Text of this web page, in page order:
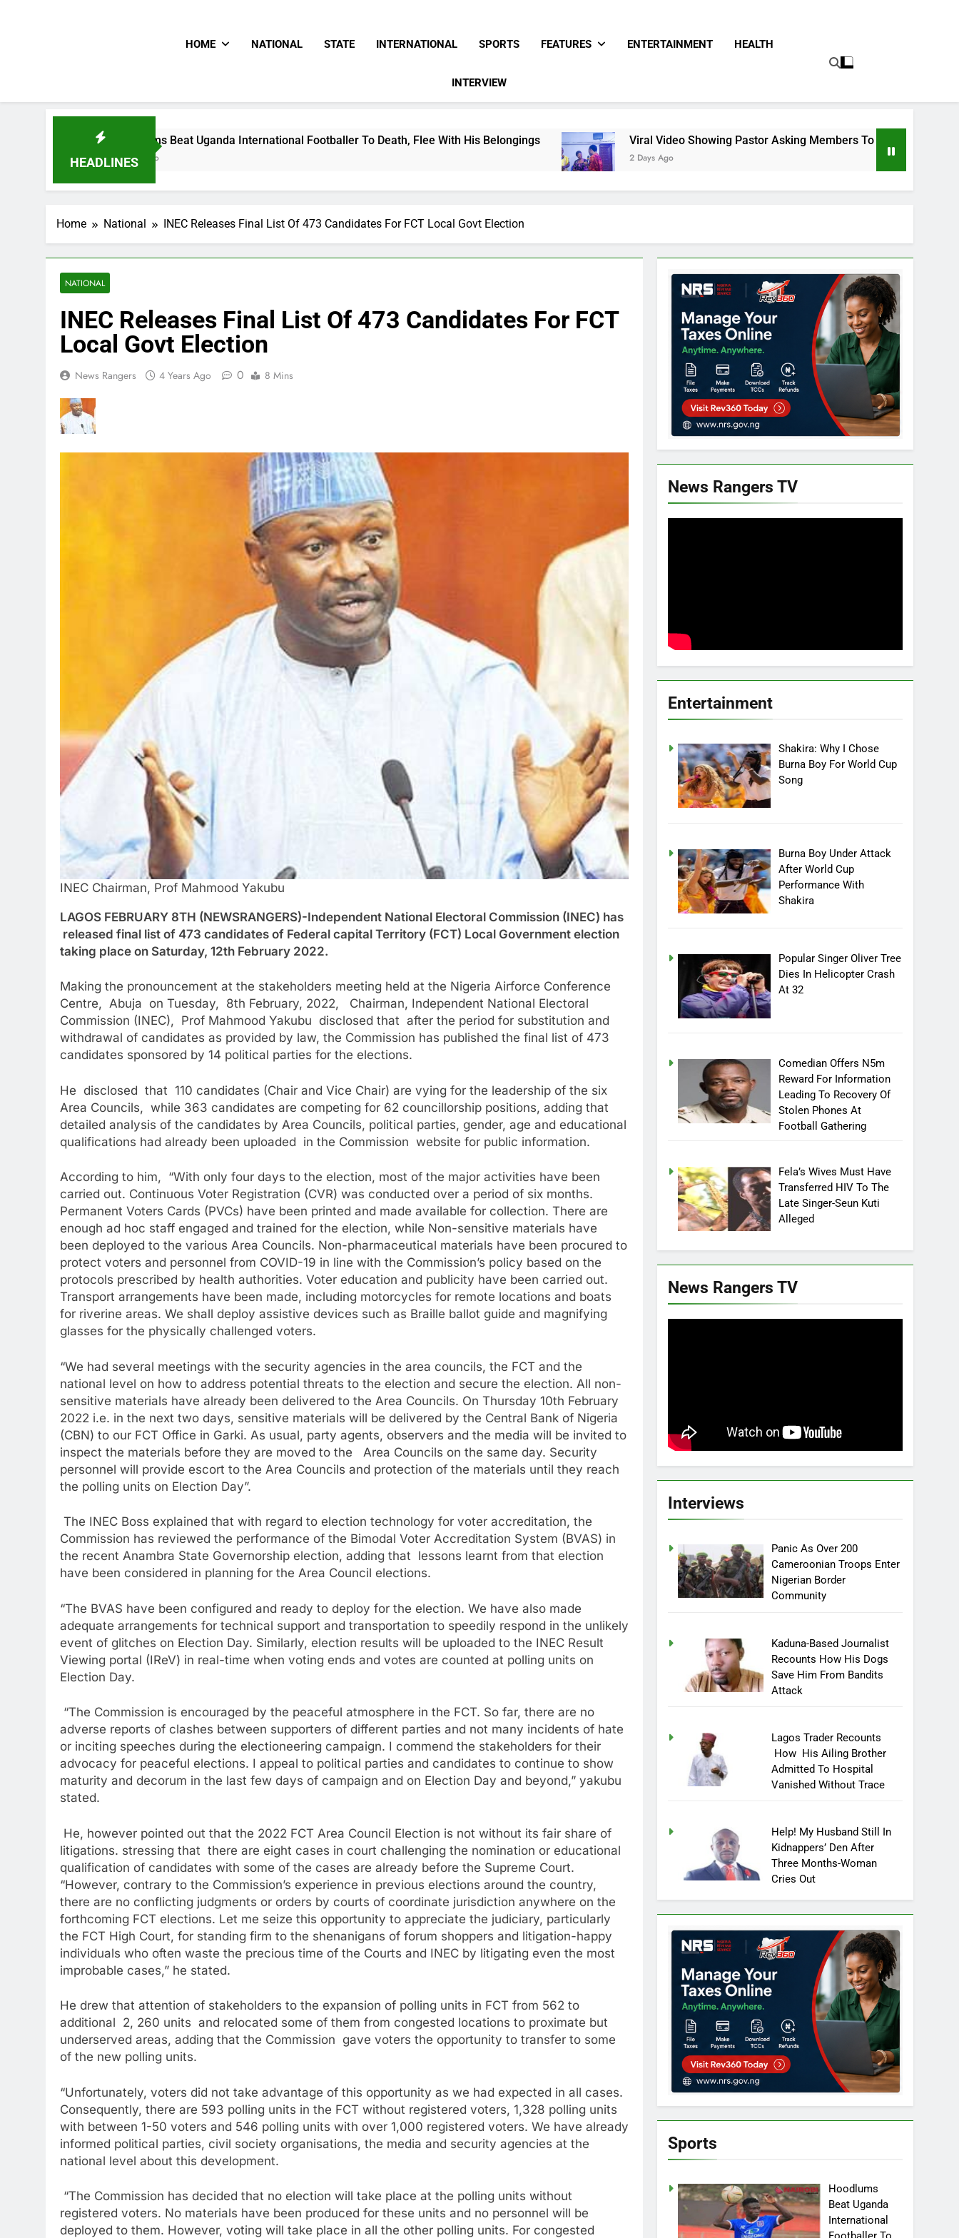
HOME NATIONAL STATE INTERNATIONAL SPORTS FEATURES ENTERTAINMENT HEALTH
INTERVIEW
HEADLINES
Hoodlums Beat Uganda International Footballer To Death, Flee With His Belongings Viral Video Showing Pastor Asking Members To Transfer All Their Money To Him
2 Days Ago
Home National INEC Releases Final List Of 473 Candidates For FCT Local Govt Election
NATIONAL
INEC Releases Final List Of 473 Candidates For FCT
Local Govt Election
News Rangers 4 Years Ago 0 8 Mins
INEC Chairman, Prof Mahmood Yakubu
LAGOS FEBRUARY 8TH (NEWSRANGERS)-Independent National Electoral Commission (INEC) has
released final list of 473 candidates of Federal capital Territory (FCT) Local Government election
taking place on Saturday, 12th February 2022.
Making the pronouncement at the stakeholders meeting held at the Nigeria Airforce Conference
Centre, Abuja on Tuesday, 8th February, 2022, Chairman, Independent National Electoral
Commission (INEC), Prof Mahmood Yakubu disclosed that after the period for substitution and
withdrawal of candidates as provided by law, the Commission has published the final list of 473
candidates sponsored by 14 political parties for the elections.
He disclosed that 110 candidates (Chair and Vice Chair) are vying for the leadership of the six
Area Councils, while 363 candidates are competing for 62 councillorship positions, adding that
detailed analysis of the candidates by Area Councils, political parties, gender, age and educational
qualifications had already been uploaded in the Commission website for public information.
According to him, “With only four days to the election, most of the major activities have been
carried out. Continuous Voter Registration (CVR) was conducted over a period of six months.
Permanent Voters Cards (PVCs) have been printed and made available for collection. There are
enough ad hoc staff engaged and trained for the election, while Non-sensitive materials have
been deployed to the various Area Councils. Non-pharmaceutical materials have been procured to
protect voters and personnel from COVID-19 in line with the Commission’s policy based on the
protocols prescribed by health authorities. Voter education and publicity have been carried out.
Transport arrangements have been made, including motorcycles for remote locations and boats
for riverine areas. We shall deploy assistive devices such as Braille ballot guide and magnifying
glasses for the physically challenged voters.
“We had several meetings with the security agencies in the area councils, the FCT and the
national level on how to address potential threats to the election and secure the election. All non-
sensitive materials have already been delivered to the Area Councils. On Thursday 10th February
2022 i.e. in the next two days, sensitive materials will be delivered by the Central Bank of Nigeria
(CBN) to our FCT Office in Garki. As usual, party agents, observers and the media will be invited to
inspect the materials before they are moved to the Area Councils on the same day. Security
personnel will provide escort to the Area Councils and protection of the materials until they reach
the polling units on Election Day”.
The INEC Boss explained that with regard to election technology for voter accreditation, the
Commission has reviewed the performance of the Bimodal Voter Accreditation System (BVAS) in
the recent Anambra State Governorship election, adding that lessons learnt from that election
have been considered in planning for the Area Council elections.
“The BVAS have been configured and ready to deploy for the election. We have also made
adequate arrangements for technical support and transportation to speedily respond in the unlikely
event of glitches on Election Day. Similarly, election results will be uploaded to the INEC Result
Viewing portal (IReV) in real-time when voting ends and votes are counted at polling units on
Election Day.
“The Commission is encouraged by the peaceful atmosphere in the FCT. So far, there are no
adverse reports of clashes between supporters of different parties and not many incidents of hate
or inciting speeches during the electioneering campaign. I commend the stakeholders for their
advocacy for peaceful elections. I appeal to political parties and candidates to continue to show
maturity and decorum in the last few days of campaign and on Election Day and beyond,” yakubu
stated.
He, however pointed out that the 2022 FCT Area Council Election is not without its fair share of
litigations. stressing that there are eight cases in court challenging the nomination or educational
qualification of candidates with some of the cases are already before the Supreme Court.
“However, contrary to the Commission’s experience in previous elections around the country,
there are no conflicting judgments or orders by courts of coordinate jurisdiction anywhere on the
forthcoming FCT elections. Let me seize this opportunity to appreciate the judiciary, particularly
the FCT High Court, for standing firm to the shenanigans of forum shoppers and litigation-happy
individuals who often waste the precious time of the Courts and INEC by litigating even the most
improbable cases,” he stated.
He drew that attention of stakeholders to the expansion of polling units in FCT from 562 to
additional 2, 260 units and relocated some of them from congested locations to proximate but
underserved areas, adding that the Commission gave voters the opportunity to transfer to some
of the new polling units.
“Unfortunately, voters did not take advantage of this opportunity as we had expected in all cases.
Consequently, there are 593 polling units in the FCT without registered voters, 1,328 polling units
with between 1-50 voters and 546 polling units with over 1,000 registered voters. We have already
informed political parties, civil society organisations, the media and security agencies at the
national level about this development.
“The Commission has decided that no election will take place at the polling units without
registered voters. No materials have been produced for these units and no personnel will be
deployed to them. However, voting will take place in all the other polling units. For congested
News Rangers TV
Entertainment
Shakira: Why I Chose
Burna Boy For World Cup
Song
Burna Boy Under Attack
After World Cup
Performance With
Shakira
Popular Singer Oliver Tree
Dies In Helicopter Crash
At 32
Comedian Offers N5m
Reward For Information
Leading To Recovery Of
Stolen Phones At
Football Gathering
Fela’s Wives Must Have
Transferred HIV To The
Late Singer-Seun Kuti
Alleged
News Rangers TV
Interviews
Panic As Over 200
Cameroonian Troops Enter
Nigerian Border
Community
Kaduna-Based Journalist
Recounts How His Dogs
Save Him From Bandits
Attack
Lagos Trader Recounts
How His Ailing Brother
Admitted To Hospital
Vanished Without Trace
Help! My Husband Still In
Kidnappers’ Den After
Three Months-Woman
Cries Out
Sports
Hoodlums
Beat Uganda
International